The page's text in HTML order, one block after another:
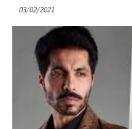
03/02/2021